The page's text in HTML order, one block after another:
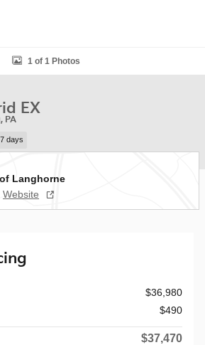
1 of 1 Photos
EX
PA
days
Langhorne
Website
$36,980
$490
$37,470